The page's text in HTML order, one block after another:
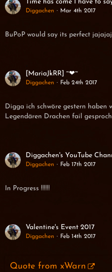
Time has come I have to
Diggachen Mar 4th 2017
BuPoP would say its perfect
[MariaJkRR] ~❤~
Diggachen Feb 24th 2017
Digga ich schwöre gestern haben
Legendären Drachen fail
Diggachen's YouTube
Diggachen Feb 17th 2017
In Progress !!!!!!
Valentine's Event 2017
Diggachen Feb 14th 2017
Quote from xWarn